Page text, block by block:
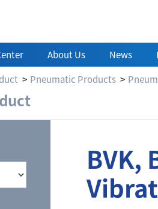
About Us News
Pneumatic Products
BVK,